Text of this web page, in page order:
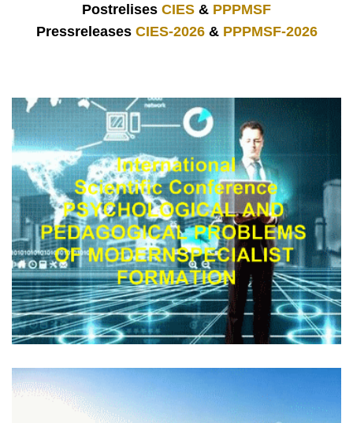
Postrelises CIES & PPPMSF
Pressreleases CIES-2026 & PPPMSF-2026